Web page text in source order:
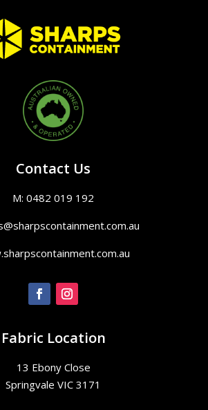
Contact Us
M: 0482 019 192
Fabric Location
13 Ebony Close
Springvale VIC 3171